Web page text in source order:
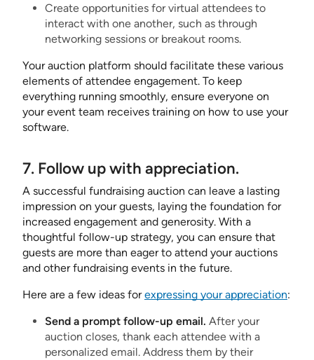
Create opportunities for virtual attendees to
interact with one another, such as through
networking sessions or breakout rooms.
Your auction platform should facilitate these various
elements of attendee engagement. To keep
everything running smoothly, ensure everyone on
your event team receives training on how to use your
software.
7. Follow up with appreciation.
A successful fundraising auction can leave a lasting
impression on your guests, laying the foundation for
increased engagement and generosity. With a
thoughtful follow-up strategy, you can ensure that
guests are more than eager to attend your auctions
and other fundraising events in the future.
Here are a few ideas forexpressing your appreciation:
Send a prompt follow-up email. After your
auction closes, thank each attendee with a
personalized email. Address them by their